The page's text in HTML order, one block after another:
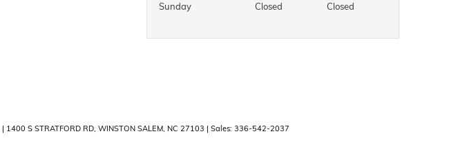
Sunday Closed Closed
| 1400 S STRATFORD RD, WINSTON SALEM, NC 27103 | Sales: 336-542-2037